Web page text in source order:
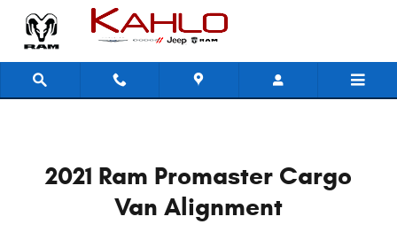
Skip to main content
2021 Ram Promaster Cargo Van
2021 Ram Promaster Cargo
Van Alignment